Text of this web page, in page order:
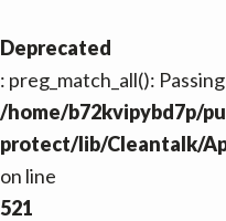
Deprecated
: preg_match_all():
/home/b72kvipybd7p/
protect/lib/Cleantalk/
on line
521